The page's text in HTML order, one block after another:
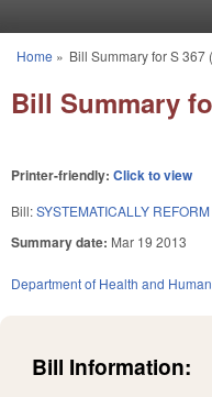
You are here
Home » Bill Summary for S 367
Bill Summary
Printer-friendly: Click to view
Bill:SYSTEMATICALLY
Summary date: Mar 19 2013
Department of Health and
Bill Information: